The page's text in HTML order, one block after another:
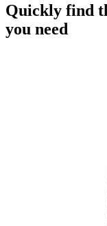
Quickly find
you need